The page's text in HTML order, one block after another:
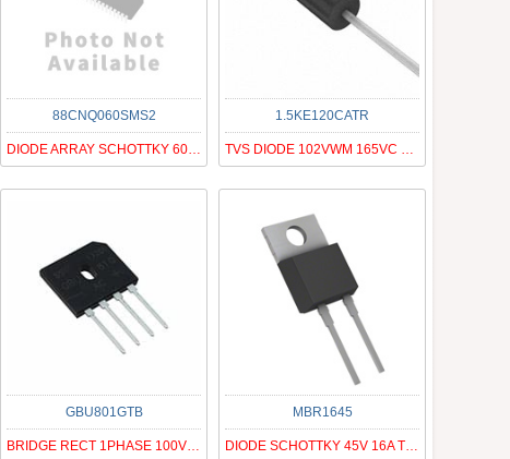
88CNQ060SMS2
DIODE ARRAY SCHOTTKY 60V PRM2-SM
1.5KE120CATR
TVS DIODE 102VWM 165VC DO201AD
GBU801GTB
BRIDGE RECT 1PHASE 100V 8A GBU
MBR1645
DIODE SCHOTTKY 45V 16A TO220AC